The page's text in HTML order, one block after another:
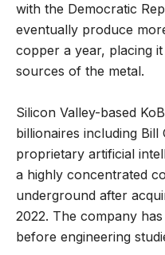
with the Democratic
eventually produce
copper a year, placing
sources of the metal.
Silicon Valley-based
billionaires including Bill
proprietary artificial
a highly concentrated
underground after
2022. The company
before engineering